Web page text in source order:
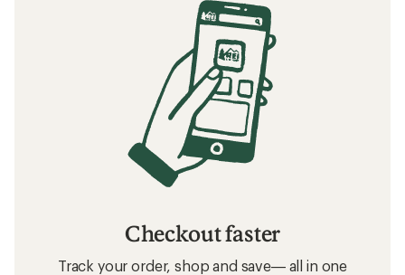
Checkout faster
Track your order, shop and save— all in one